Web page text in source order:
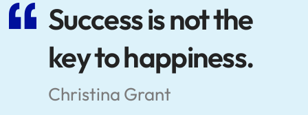
Success is not the
key to happiness.
Christina Grant